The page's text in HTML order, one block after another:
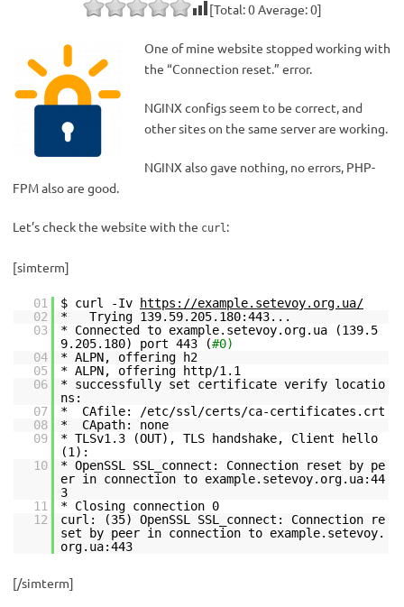
[Total:0Average:0]
One of mine website stopped working with
the “Connection reset.” error.
NGINX configs seem to be correct, and
other sites on the same server are working.
NGINX also gave nothing, no errors, PHP-
FPM also are good.
Let’s check the website with the curl:
[simterm]
01 $ curl -Iv
https://example.setevoy.org.ua/
02
* Trying 139.59.205.180:443...
03
* Connected to example.setevoy.org.ua (139.5
9.205.180) port 443 (#0)
04
* ALPN, offering h2
05
* ALPN, offering http/1.1
06
* successfully set certificate verify locatio
ns:
07
* CAfile: /etc/ssl/certs/ca-certificates.crt
08
* CApath: none
09
* TLSv1.3 (OUT), TLS handshake, Client hello
(1):
10
* OpenSSL SSL_connect: Connection reset by pe
er in connection to example.setevoy.org.ua:44
3
11
* Closing connection 0
12
curl: (35) OpenSSL SSL_connect: Connection re
set by peer in connection to example.setevoy.
org.ua:443
[/simterm]